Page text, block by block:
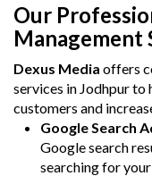
Our
Management
Dexus Media offers
services in Jodhpur to
customers and
Google Search
Google search
searching for